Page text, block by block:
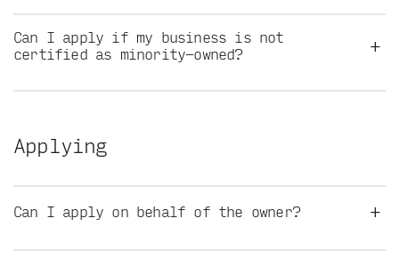
Can I apply if my business is not
certified as minority-owned? +
Applying
Can I apply on behalf of the owner? +